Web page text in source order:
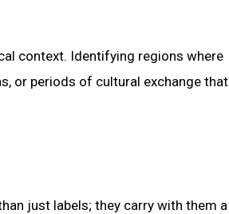
context. Identifying regions where
or periods of cultural exchange that
just labels; they carry with them a